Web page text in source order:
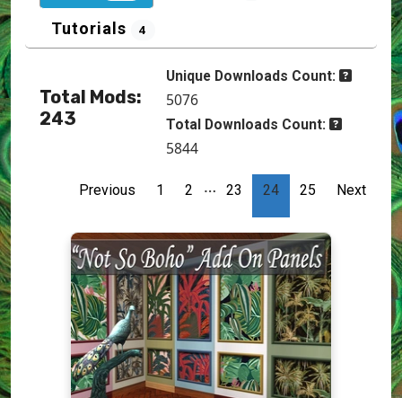
Tutorials 4
Total Mods:
243
Unique Downloads Count:
5076
Total Downloads Count:
5844
Previous 1 2 … 23 24 25 Next